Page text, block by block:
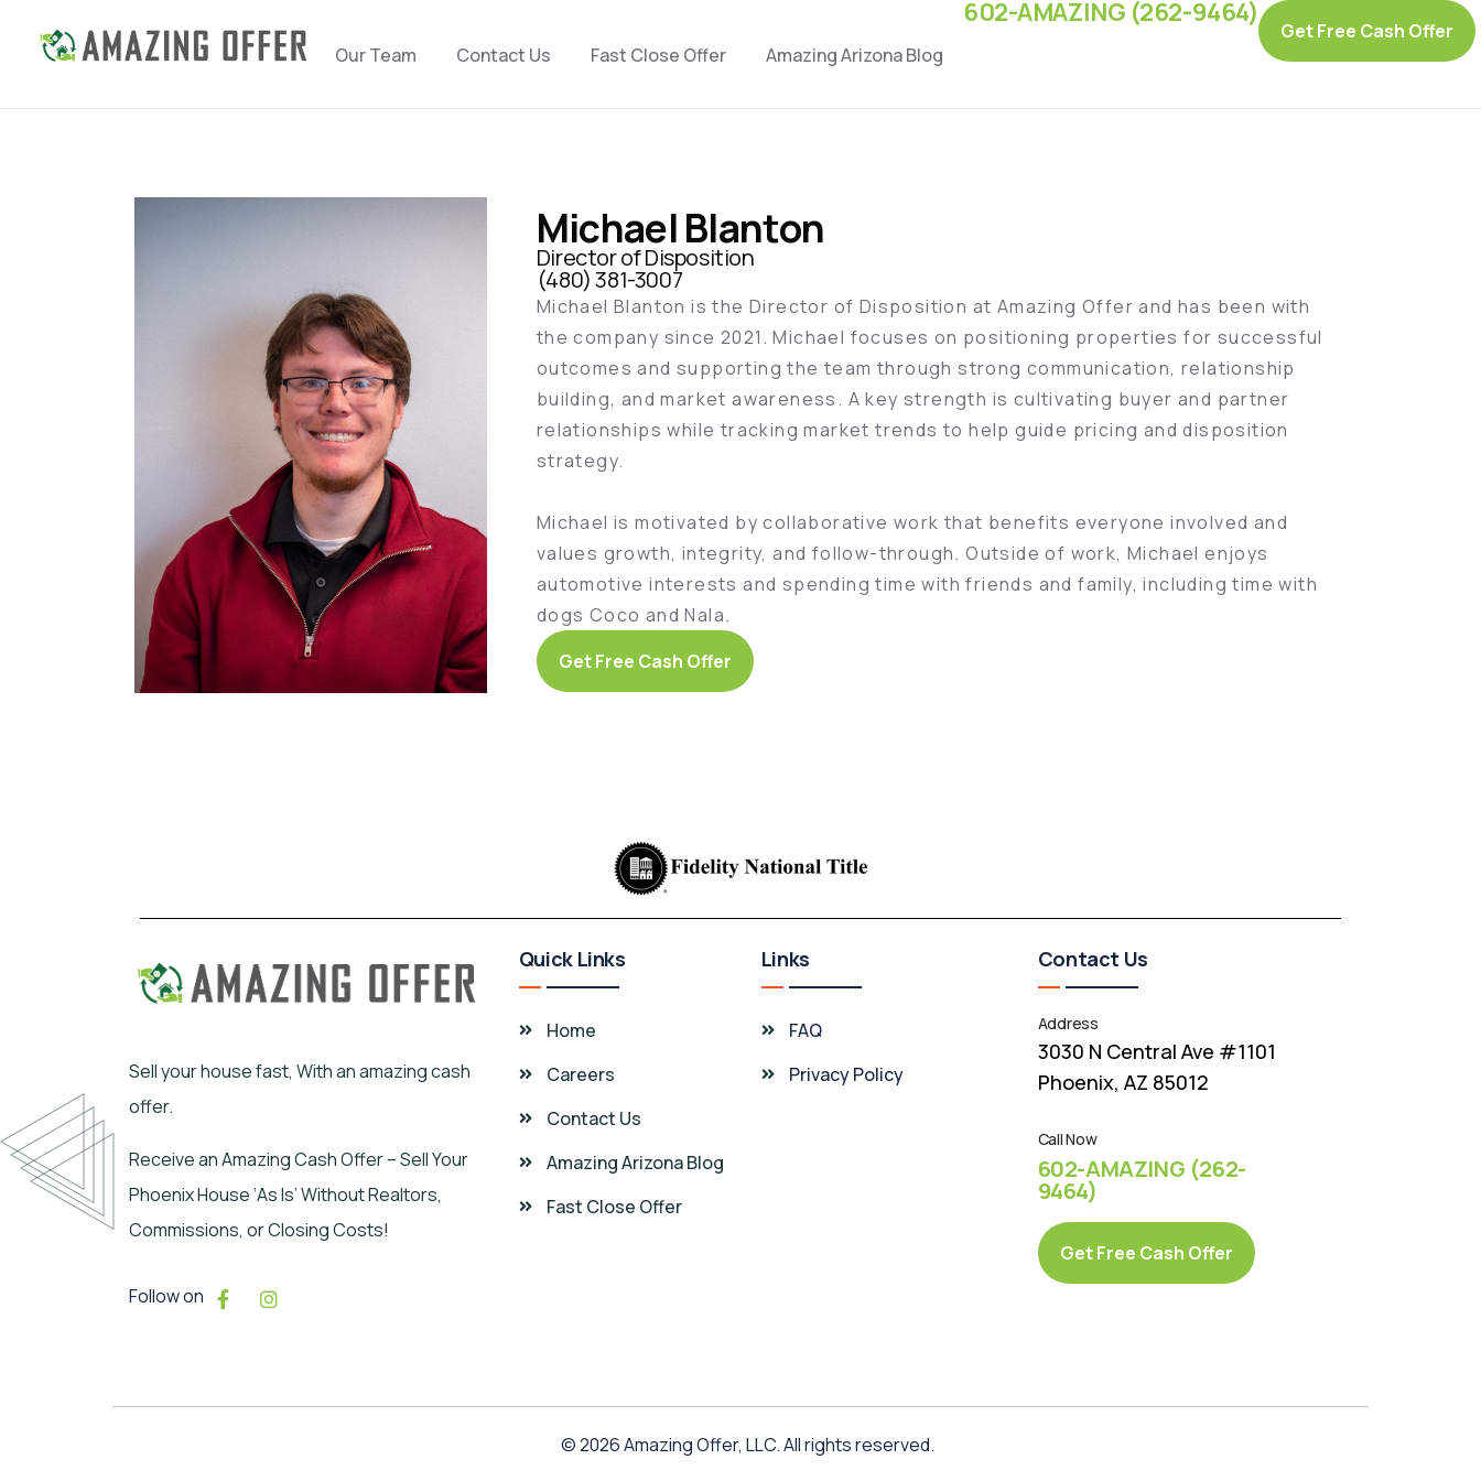
Our Team Contact Us Fast Close Offer Amazing Arizona Blog
602-AMAZING (262-9464)
Get Free Cash Offer
Michael Blanton
Director of Disposition
(480) 381-3007
Michael Blanton is the Director of Disposition at Amazing Offer and has been with
the company since 2021. Michael focuses on positioning properties for successful
outcomes and supporting the team through strong communication, relationship
building, and market awareness. A key strength is cultivating buyer and partner
relationships while tracking market trends to help guide pricing and disposition
strategy.
Michael is motivated by collaborative work that benefits everyone involved and
values growth, integrity, and follow-through. Outside of work, Michael enjoys
automotive interests and spending time with friends and family, including time with
dogs Coco and Nala.
Get Free Cash Offer
Sell your house fast, With an amazing cash
offer.
Receive an Amazing Cash Offer – Sell Your
Phoenix House ‘As Is’ Without Realtors,
Commissions, or Closing Costs!
Follow on
Quick Links
Home
Careers
Contact Us
Amazing Arizona Blog
Fast Close Offer
Links
FAQ
Privacy Policy
Contact Us
Address
3030 N Central Ave #1101
Phoenix, AZ 85012
Call Now
602-AMAZING (262-
9464)
Get Free Cash Offer
© 2026 Amazing Offer, LLC. All rights reserved.